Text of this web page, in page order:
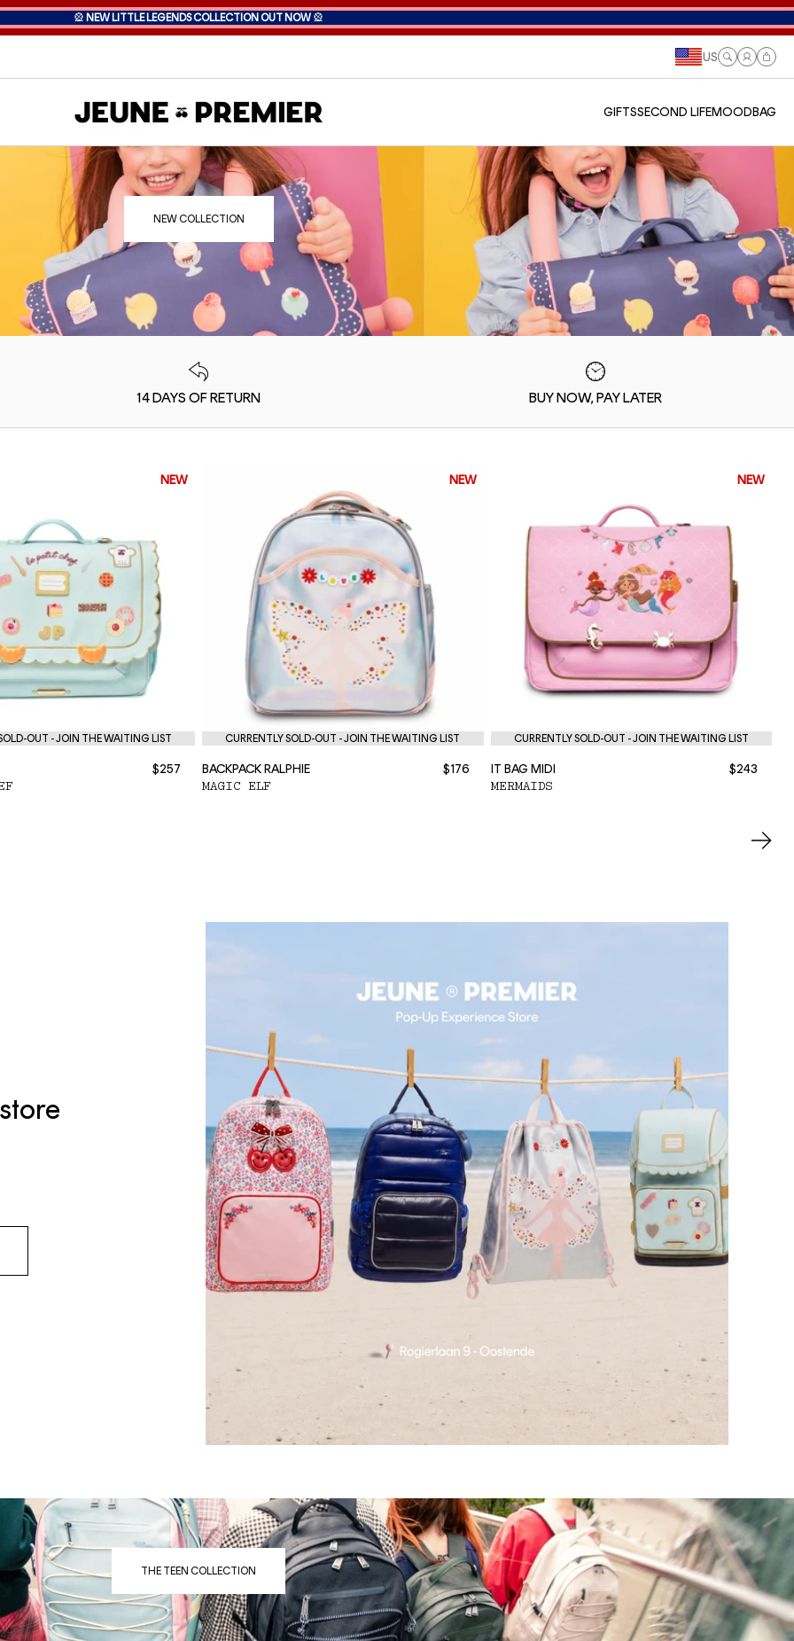
🎡 NEW LITTLE LEGENDS COLLECTION OUT NOW 🎡
US
LogCart
GIFTSSECOND LIFEMOODBAG
NEW COLLECTION
14 DAYS OFRETURN BUY NOW,PAY LATER
NEW
OUT - JOIN THE WAITING LIST
$257
NEW
CURRENTLY SOLD-OUT - JOIN THE WAITING LIST
BACKPACK RALPHIE $176
MAGIC ELF
NEW
CURRENTLY SOLD-OUT - JOIN THE WAITING LIST
IT BAG MIDI $243
MERMAIDS
THE TEEN COLLECTION